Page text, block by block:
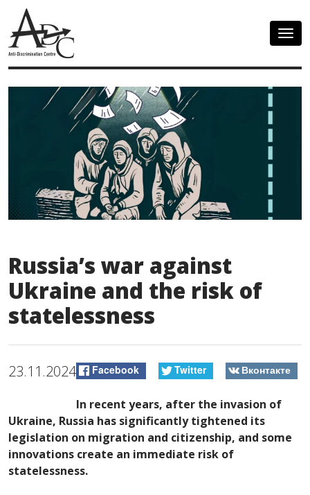
Russia’s war against
Ukraine and the risk of
statelessness
23.11.2024 Facebook Twitter Вконтакте
In recent years, after the invasion of
Ukraine, Russia has significantly tightened its
legislation on migration and citizenship, and some
innovations create an immediate risk of
statelessness.